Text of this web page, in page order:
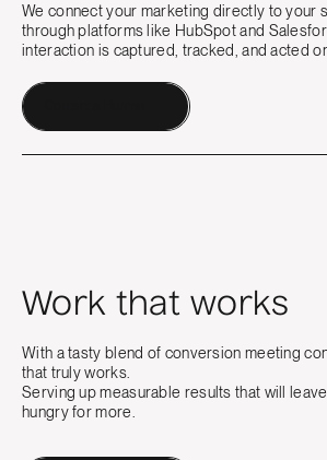
We connect your marketing directly to your
through platforms like HubSpot and
interaction is captured, tracked, and acted
Work that works
With a tasty blend of conversion meeting
that truly works.
Serving up measurable results that will
hungry for more.